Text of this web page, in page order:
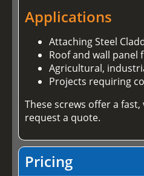
Applications
Attaching Steel
Roof and wall panel
Agricultural,
Projects requiring
These screws offer a
request a quote.
Pricing